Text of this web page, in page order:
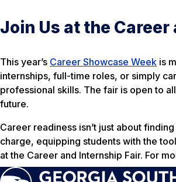
Join Us at the
This year’s Career Showcase Week is
internships, full-time roles, or simply
professional skills. The fair is open to
future.
Career readiness isn’t just about
charge, equipping students with the
at the Career and Internship Fair. For